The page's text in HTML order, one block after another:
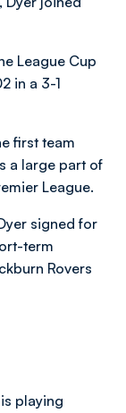
League Cup
in a 3-1
first team
a large part of
League.
signed for
term
Rovers
playing